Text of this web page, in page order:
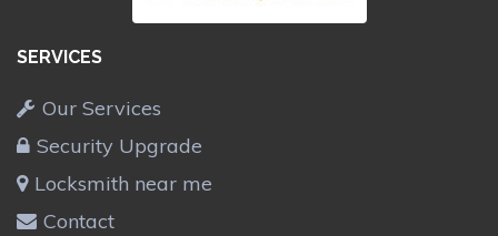
SERVICES
Our Services
Security Upgrade
Locksmith near me
Contact